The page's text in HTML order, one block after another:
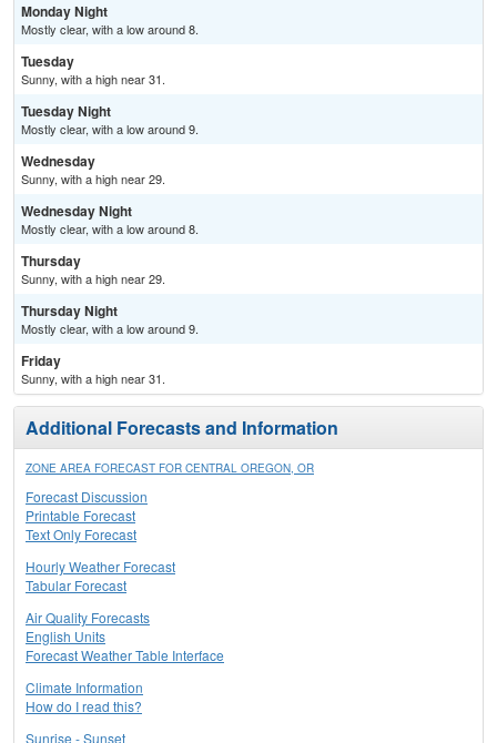
Monday Night
Mostly clear, with a low around 8.
Tuesday
Sunny, with a high near 31.
Tuesday Night
Mostly clear, with a low around 9.
Wednesday
Sunny, with a high near 29.
Wednesday Night
Mostly clear, with a low around 8.
Thursday
Sunny, with a high near 29.
Thursday Night
Mostly clear, with a low around 9.
Friday
Sunny, with a high near 31.
Additional Forecasts and Information
ZONE AREA FORECAST FOR CENTRAL OREGON, OR
Forecast Discussion
Printable Forecast
Text Only Forecast
Hourly Weather Forecast
Tabular Forecast
Air Quality Forecasts
English Units
Forecast Weather Table Interface
Climate Information
How do I read this?
Sunrise - Sunset